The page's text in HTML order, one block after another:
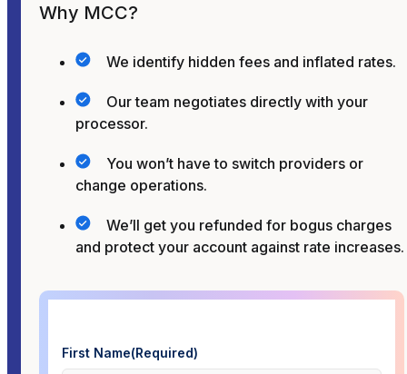
Why MCC?
We identify hidden fees and inflated rates.
Our team negotiates directly with your
processor.
You won’t have to switch providers or
change operations.
We’ll get you refunded for bogus charges
and protect your account against rate increases.
First Name(Required)